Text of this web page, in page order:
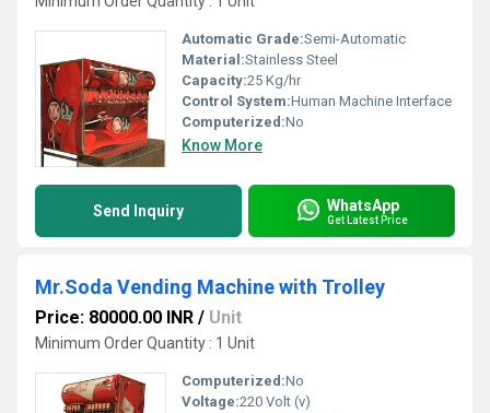
Automatic Grade:Semi-Automatic
Material:Stainless Steel
Capacity:25 Kg/hr
Control System:Human Machine Interface
Computerized:No
Know More
Send Inquiry WhatsApp
Get Latest Price
Mr.Soda Vending Machine with Trolley
Price: 80000.00 INR / Unit
Minimum Order Quantity : 1 Unit
Computerized:No
Voltage:220 Volt (v)